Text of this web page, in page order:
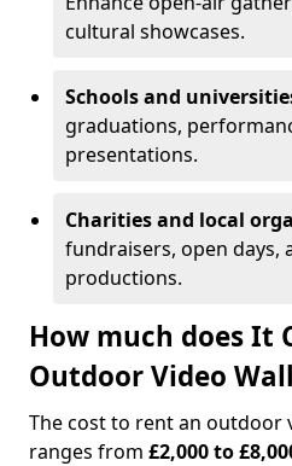
cultural showcases.
Schools and
graduations,
presentations.
Charities and local
fundraisers, open
productions.
How much does It
Outdoor Video
The cost to rent an outdoor
ranges from £2,000 to